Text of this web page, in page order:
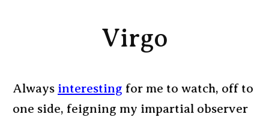
Virgo
Always interesting for me to watch, off to
one side, feigning my impartial observer